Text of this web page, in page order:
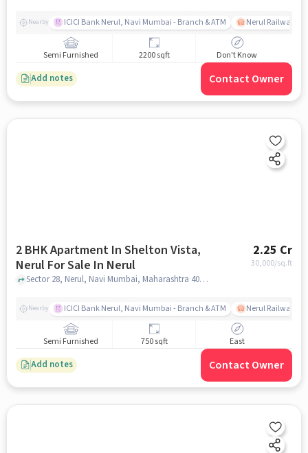
Nearby ICICI Bank Nerul, Navi Mumbai - Branch & ATM Nerul Railway
Semi Furnished 2200 sqft Don't Know
Add notes Contact Owner
2 BHK Apartment In Shelton Vista,
Nerul For Sale In Nerul
2.25 Cr
30,000/sq.ft
Sector 28, Nerul, Navi Mumbai, Maharashtra 400706, Nerul, mumbai
Nearby ICICI Bank Nerul, Navi Mumbai - Branch & ATM Nerul Railway
Semi Furnished 750 sqft East
Add notes Contact Owner